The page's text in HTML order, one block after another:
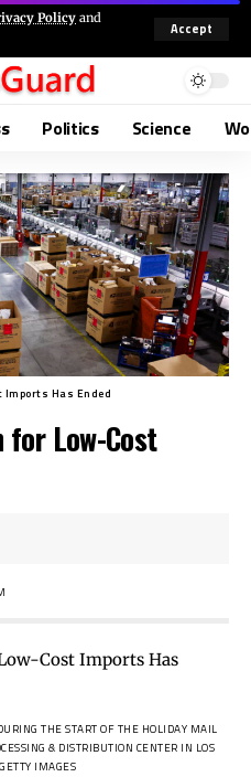
Policy and
Accept
Politics Science
Imports Has Ended
for Low-Cost
THE START OF THE HOLIDAY MAIL
& DISTRIBUTION CENTER IN LOS
IMAGES